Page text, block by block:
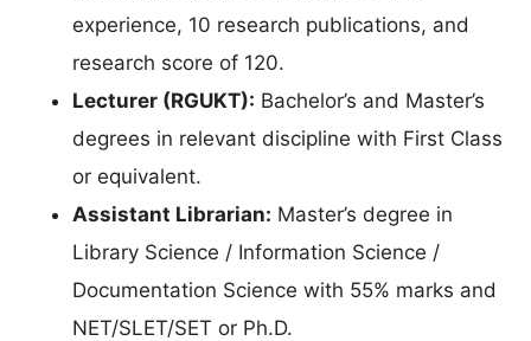
experience, 10 research publications, and
research score of 120.
Lecturer (RGUKT): Bachelor’s and Master’s
degrees in relevant discipline with First Class
or equivalent.
Assistant Librarian: Master’s degree in
Library Science / Information Science /
Documentation Science with 55% marks and
NET/SLET/SET or Ph.D.